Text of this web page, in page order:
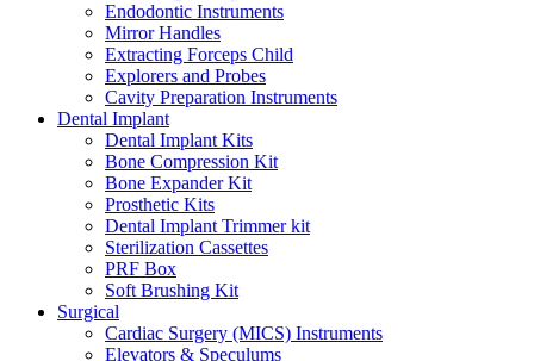
Endodontic Instruments
Mirror Handles
Extracting Forceps Child
Explorers and Probes
Cavity Preparation Instruments
Dental Implant
Dental Implant Kits
Bone Compression Kit
Bone Expander Kit
Prosthetic Kits
Dental Implant Trimmer kit
Sterilization Cassettes
PRF Box
Soft Brushing Kit
Surgical
Cardiac Surgery (MICS) Instruments
Elevators & Speculums